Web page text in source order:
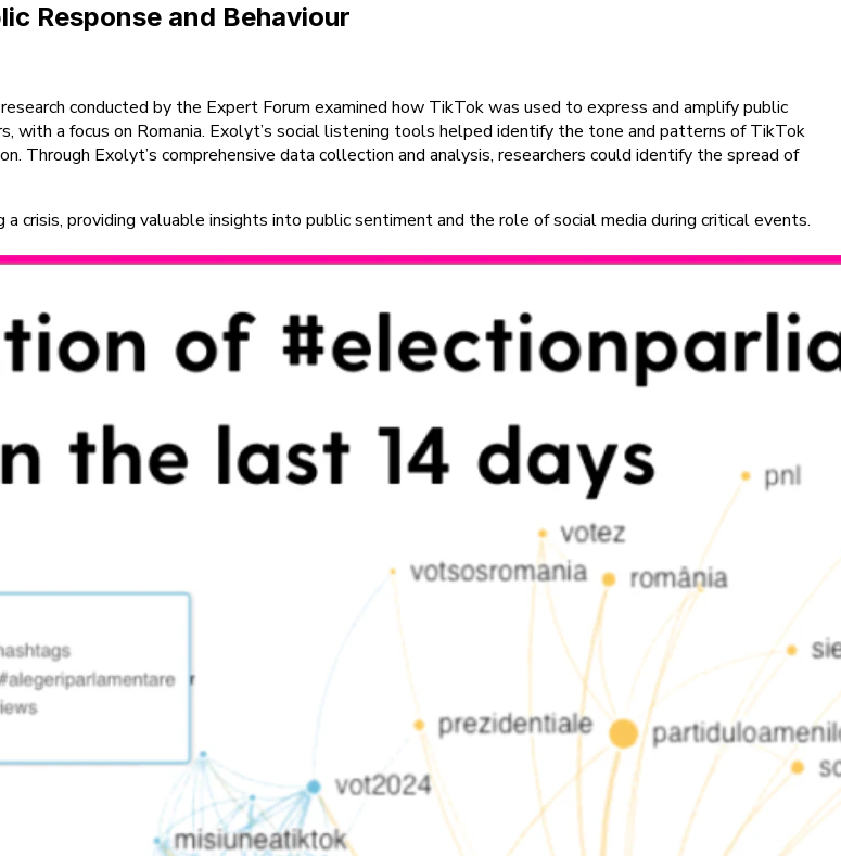
Response and Behaviour
conducted by the Expert Forum examined how TikTok was used to express and amplify public
with a focus on Romania. Exolyt’s social listening tools helped identify the tone and patterns of TikTok
Through Exolyt’s comprehensive data collection and analysis, researchers could identify the spread of
providing valuable insights into public sentiment and the role of social media during critical events.